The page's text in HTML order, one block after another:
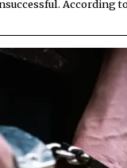
According